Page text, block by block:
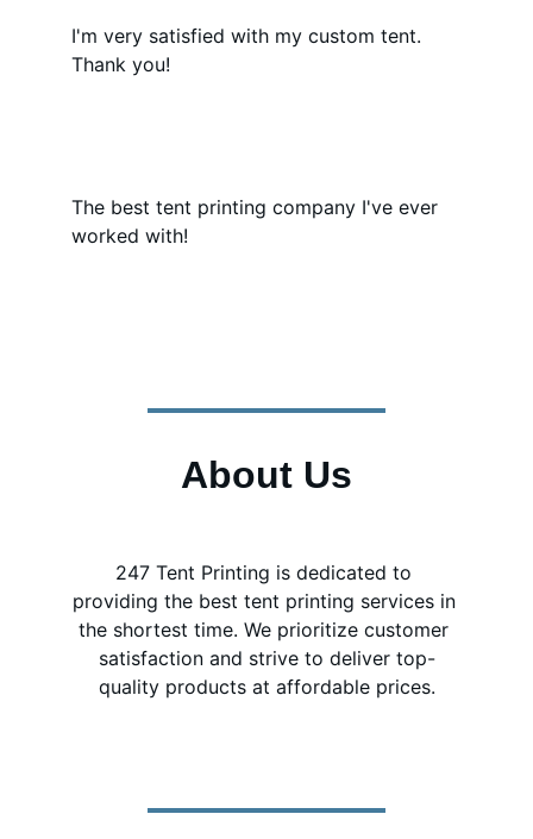
I'm very satisfied with my custom tent.
Thank you!
The best tent printing company I've ever
worked with!
About Us
247 Tent Printing is dedicated to
providing the best tent printing services in
the shortest time. We prioritize customer
satisfaction and strive to deliver top-
quality products at affordable prices.